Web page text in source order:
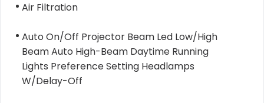
Air Filtration
Auto On/Off Projector Beam Led Low/High
Beam Auto High-Beam Daytime Running
Lights Preference Setting Headlamps
W/Delay-Off